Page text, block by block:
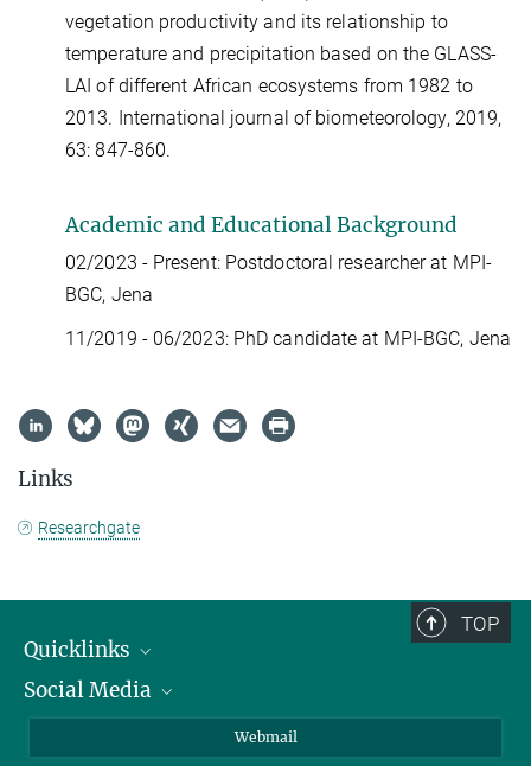
vegetation productivity and its relationship to
temperature and precipitation based on the GLASS-
LAI of different African ecosystems from 1982 to
2013. International journal of biometeorology, 2019,
63: 847-860.
Academic and Educational Background
02/2023 - Present: Postdoctoral researcher at MPI-
BGC, Jena
11/2019 - 06/2023: PhD candidate at MPI-BGC, Jena
Links
Researchgate
TOP
Quicklinks
IMPRS Graduate School
Social Media
Webmail